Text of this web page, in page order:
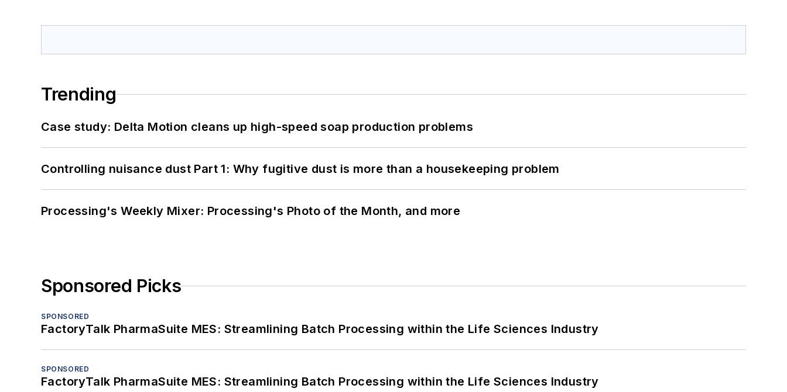
Trending
Case study: Delta Motion cleans up high-speed soap production problems
Controlling nuisance dust Part 1: Why fugitive dust is more than a housekeeping problem
Processing's Weekly Mixer: Processing's Photo of the Month, and more
Sponsored Picks
SPONSORED
FactoryTalk PharmaSuite MES: Streamlining Batch Processing within the Life Sciences Industry
SPONSORED
FactoryTalk PharmaSuite MES: Streamlining Batch Processing within the Life Sciences Industry